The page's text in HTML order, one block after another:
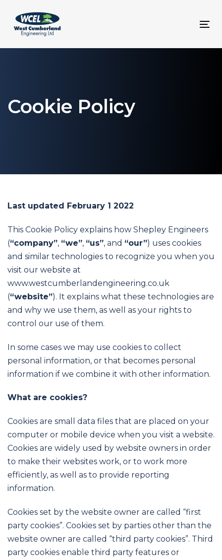
links
content
Cookie Policy
Last updated February 1 2022
This Cookie Policy explains how Shepley Engineers
(“company”, “we”, “us”, and “our”) uses cookies
and similar technologies to recognize you when you
visit our website at
www.westcumberlandengineering.co.uk
(“website”). It explains what these technologies are
and why we use them, as well as your rights to
control our use of them.
In some cases we may use cookies to collect
personal information, or that becomes personal
information if we combine it with other information.
What are cookies?
Cookies are small data files that are placed on your
computer or mobile device when you visit a website.
Cookies are widely used by website owners in order
to make their websites work, or to work more
efficiently, as well as to provide reporting
information.
Cookies set by the website owner are called “first
party cookies”. Cookies set by parties other than the
website owner are called “third party cookies”. Third
party cookies enable third party features or